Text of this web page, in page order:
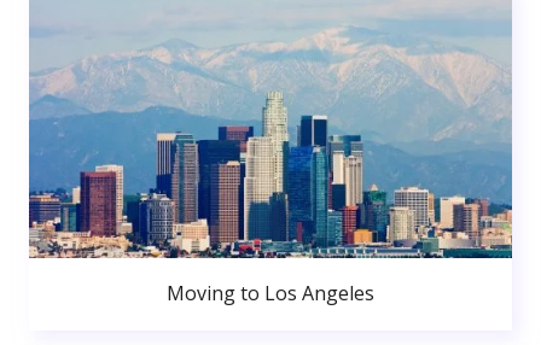
Moving to Los Angeles